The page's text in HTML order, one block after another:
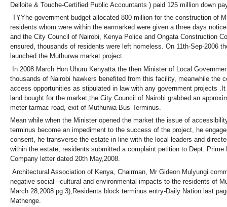
Delloite & Touche-Certified Public Accountants ) paid 125 million down
TYYhe government budget allocated 800 million for the construction of
residents whom were within the earmarked were given a three days
and the City Council of Nairobi, Kenya Police and Ongata Construction
ensured, thousands of residents were left homeless. On 11th-Sep-2006
launched the Muthurwa market project.
In 2008 March Hon Uhuru Kenyatta the then Minister of Local
thousands of Nairobi hawkers benefited from this facility, meanwhile the
access opportunities as stipulated in law with any government projects
land bought for the market,the City Council of Nairobi grabbed an
meter tarmac road, exit of Muthurwa Bus Terminus.
Mean while when the Minister opened the market the issue of
terminus become an impediment to the success of the project, he
consent, he transverse the estate in line with the local leaders and
within the estate, residents submitted a complaint petition to Dept.
Company letter dated 20th May,2008.
Architectural Association of Kenya, Chairman, Mr Gideon Mulyungi
negative social –cultural and environmental impacts to the residents of
March 28,2008 pg 3),Residents block terminus entry-Daily Nation last
Mathenge.